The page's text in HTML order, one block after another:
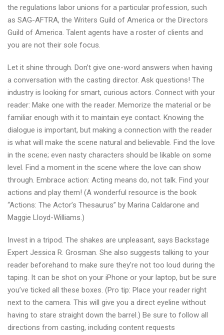
the regulations labor unions for a particular profession, such
as SAG-AFTRA, the Writers Guild of America or the Directors
Guild of America. Talent agents have a roster of clients and
you are not their sole focus.
Let it shine through. Don’t give one-word answers when having
a conversation with the casting director. Ask questions! The
industry is looking for smart, curious actors. Connect with your
reader: Make one with the reader. Memorize the material or be
familiar enough with it to maintain eye contact. Knowing the
dialogue is important, but making a connection with the reader
is what will make the scene natural and believable. Find the love
in the scene; even nasty characters should be likable on some
level. Find a moment in the scene where the love can show
through. Embrace action: Acting means do, not talk. Find your
actions and play them! (A wonderful resource is the book
“Actions: The Actor’s Thesaurus” by Marina Caldarone and
Maggie Lloyd-Williams.)
Invest in a tripod. The shakes are unpleasant, says Backstage
Expert Jessica R. Grosman. She also suggests talking to your
reader beforehand to make sure they’re not too loud during the
taping. It can be shot on your iPhone or your laptop, but be sure
you’ve ticked all these boxes. (Pro tip: Place your reader right
next to the camera. This will give you a direct eyeline without
having to stare straight down the barrel.) Be sure to follow all
directions from casting, including content requests